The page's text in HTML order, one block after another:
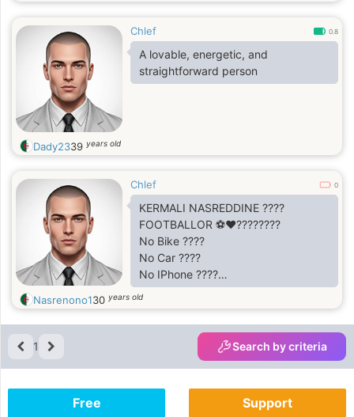
Chlef 0.8
A lovable, energetic, and
straightforward person
Dady2339 years old
Chlef 0
KERMALI NASREDDINE ????
FOOTBALLOR ⚽♥????????
No Bike ????
No Car ????
No IPhone ????
No love ????
No Money ????
But I'm Still Happy ????
Nasrenono130 years old
1 Search by criteria
Free Support